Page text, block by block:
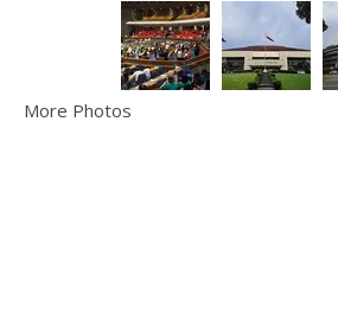
More Photos